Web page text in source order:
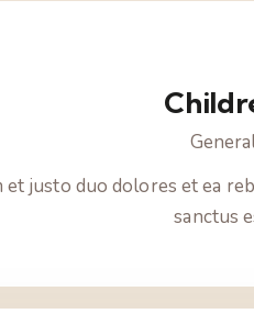
et justo duo dolores et ea
sanctus